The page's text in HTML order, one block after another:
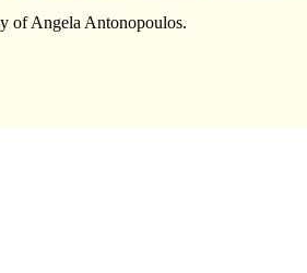
of Angela Antonopoulos.